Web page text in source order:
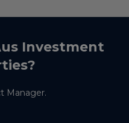
Investment
Manager.